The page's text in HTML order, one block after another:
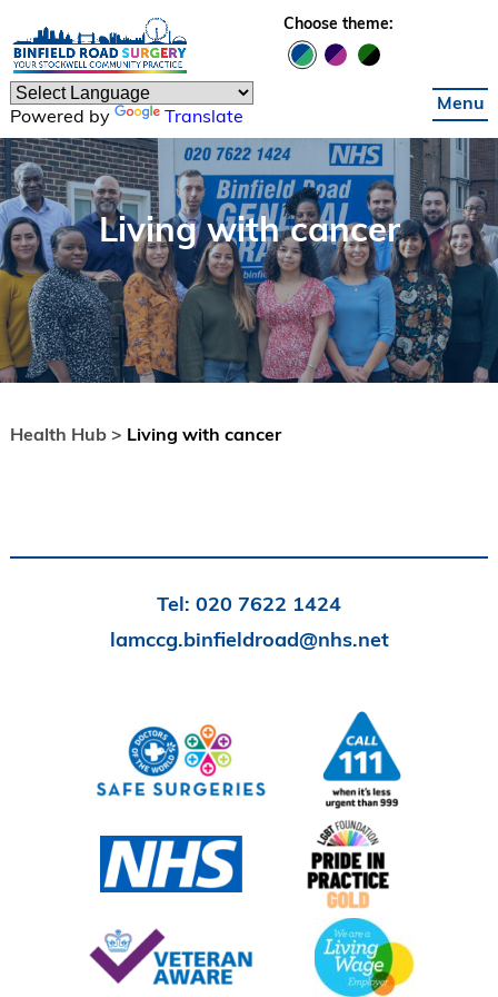
Choose theme:
Powered by Translate
Menu
Living with cancer
Health Hub > Living with cancer
Tel: 020 7622 1424
lamccg.binfieldroad@nhs.net